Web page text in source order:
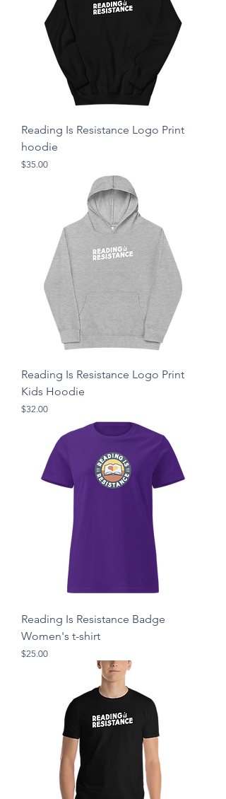
Reading Is Resistance Logo Print
hoodie
Price
$35.00
Reading Is Resistance Logo Print
Kids Hoodie
Price
$32.00
Reading Is Resistance Badge
Women's t-shirt
Price
$25.00